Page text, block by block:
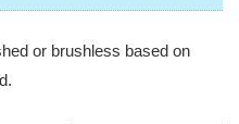
or brushless based on